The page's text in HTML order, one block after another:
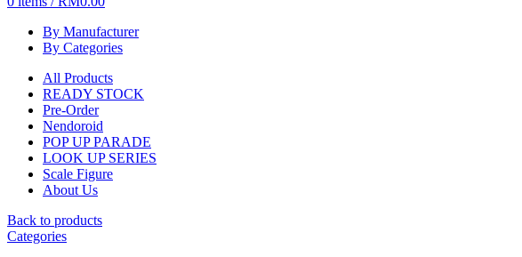
By Manufacturer
By Categories
All Products
READY STOCK
Pre-Order
Nendoroid
POP UP PARADE
LOOK UP SERIES
Scale Figure
About Us
Back to products
Categories